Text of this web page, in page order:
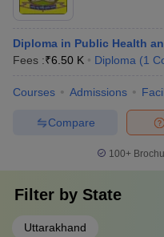
Diploma in Public Health
Fees :₹6.50 K Diploma (1
Courses Admissions
Compare
100+
Filter by State
Uttarakhand